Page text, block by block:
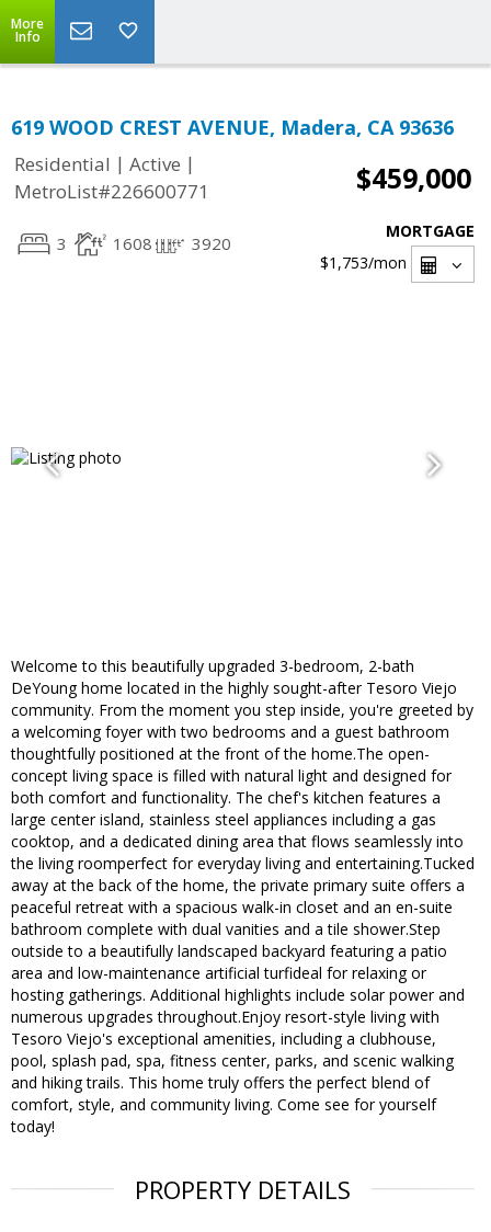
More
Info
619 WOOD CREST AVENUE, Madera, CA 93636
Residential | Active |
MetroList#226600771
$459,000
3 1608 3920
MORTGAGE
$1,753/mon
Welcome to this beautifully upgraded 3-bedroom, 2-bath
DeYoung home located in the highly sought-after Tesoro Viejo
community. From the moment you step inside, you're greeted by
a welcoming foyer with two bedrooms and a guest bathroom
thoughtfully positioned at the front of the home.The open-
concept living space is filled with natural light and designed for
both comfort and functionality. The chef's kitchen features a
large center island, stainless steel appliances including a gas
cooktop, and a dedicated dining area that flows seamlessly into
the living roomperfect for everyday living and entertaining.Tucked
away at the back of the home, the private primary suite offers a
peaceful retreat with a spacious walk-in closet and an en-suite
bathroom complete with dual vanities and a tile shower.Step
outside to a beautifully landscaped backyard featuring a patio
area and low-maintenance artificial turfideal for relaxing or
hosting gatherings. Additional highlights include solar power and
numerous upgrades throughout.Enjoy resort-style living with
Tesoro Viejo's exceptional amenities, including a clubhouse,
pool, splash pad, spa, fitness center, parks, and scenic walking
and hiking trails. This home truly offers the perfect blend of
comfort, style, and community living. Come see for yourself
today!
PROPERTY DETAILS